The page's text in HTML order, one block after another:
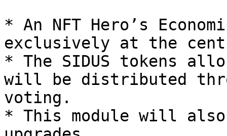
* An NFT Hero’s
exclusively at the
* The SIDUS tokens
will be distributed
voting.
* This module will